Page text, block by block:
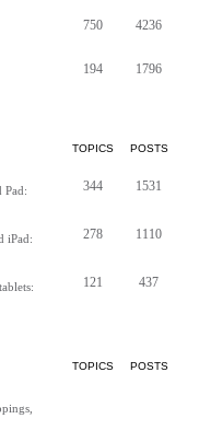
750 4236
194 1796
TOPICS POSTS
Pad:
344 1531
iPad:
278 1110
121 437
TOPICS POSTS